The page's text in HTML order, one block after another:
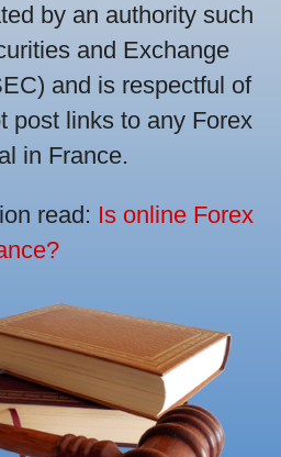
by an authority such
and Exchange
and is respectful of
post links to any Forex
in France.
read: Is online Forex